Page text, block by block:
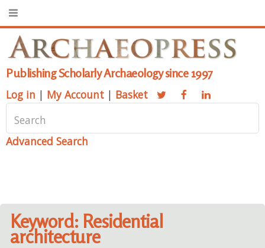
Publishing Scholarly Archaeology since 1997
Log in | My Account | Basket
Advanced Search
Keyword: Residential
architecture